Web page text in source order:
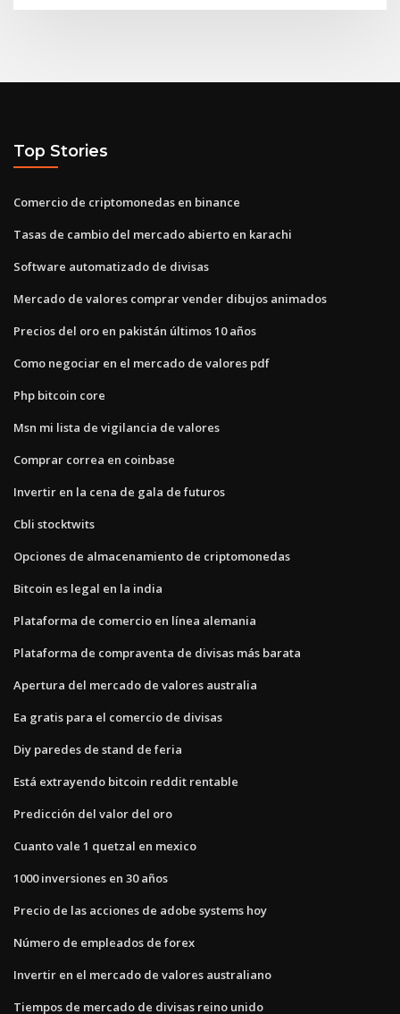
Top Stories
Comercio de criptomonedas en binance
Tasas de cambio del mercado abierto en karachi
Software automatizado de divisas
Mercado de valores comprar vender dibujos animados
Precios del oro en pakistán últimos 10 años
Como negociar en el mercado de valores pdf
Php bitcoin core
Msn mi lista de vigilancia de valores
Comprar correa en coinbase
Invertir en la cena de gala de futuros
Cbli stocktwits
Opciones de almacenamiento de criptomonedas
Bitcoin es legal en la india
Plataforma de comercio en línea alemania
Plataforma de compraventa de divisas más barata
Apertura del mercado de valores australia
Ea gratis para el comercio de divisas
Diy paredes de stand de feria
Está extrayendo bitcoin reddit rentable
Predicción del valor del oro
Cuanto vale 1 quetzal en mexico
1000 inversiones en 30 años
Precio de las acciones de adobe systems hoy
Número de empleados de forex
Invertir en el mercado de valores australiano
Tiempos de mercado de divisas reino unido